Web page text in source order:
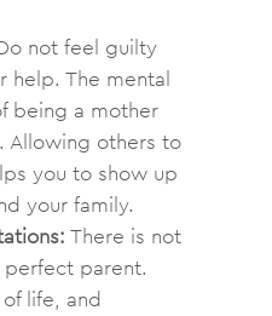
not feel guilty
help. The mental
being a mother
Allowing others to
you to show up
your family.
There is not
parent.
life, and